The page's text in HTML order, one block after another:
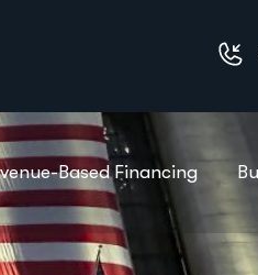
Based Financing